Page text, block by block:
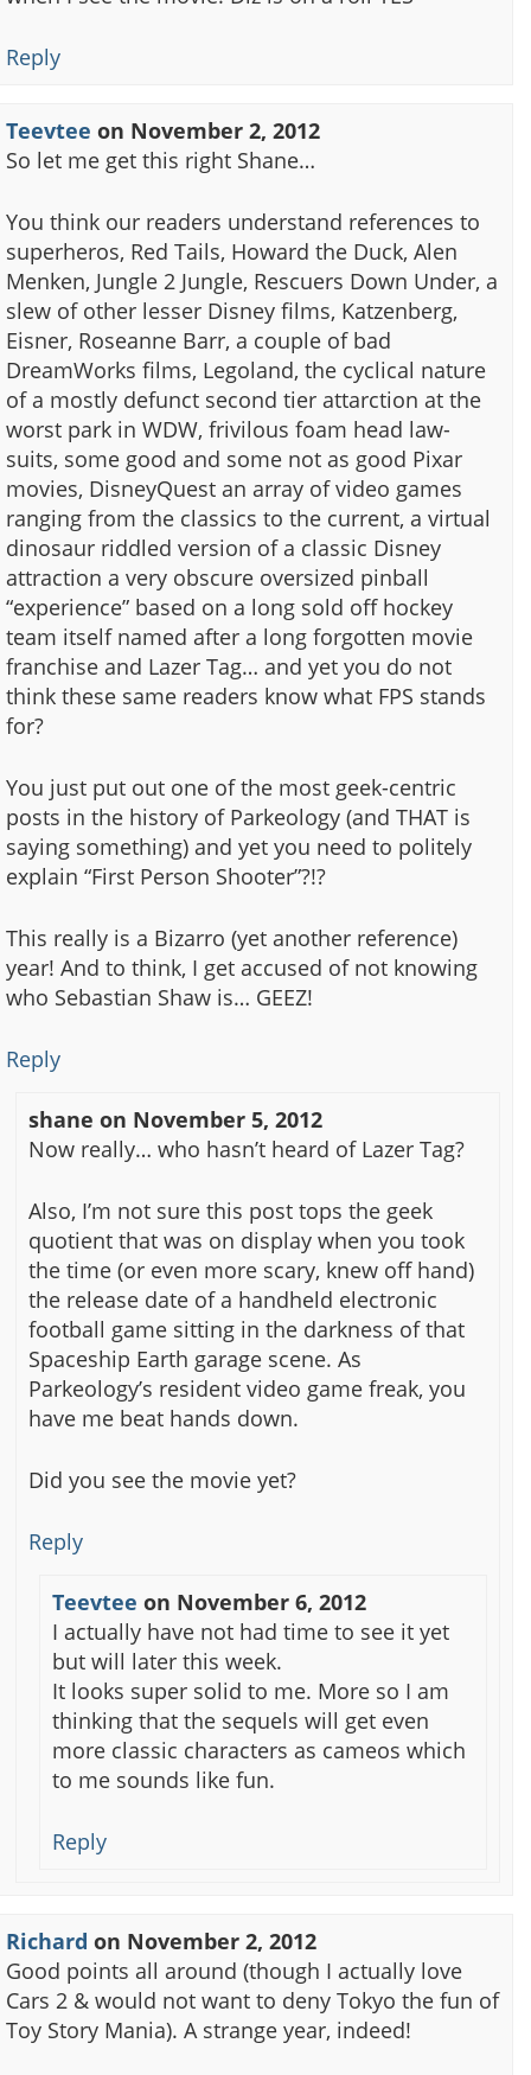
Reply
Teevtee on November 2, 2012
So let me get this right Shane…
You think our readers understand references to
superheros, Red Tails, Howard the Duck, Alen
Menken, Jungle 2 Jungle, Rescuers Down Under, a
slew of other lesser Disney films, Katzenberg,
Eisner, Roseanne Barr, a couple of bad
DreamWorks films, Legoland, the cyclical nature
of a mostly defunct second tier attarction at the
worst park in WDW, frivilous foam head law-
suits, some good and some not as good Pixar
movies, DisneyQuest an array of video games
ranging from the classics to the current, a virtual
dinosaur riddled version of a classic Disney
attraction a very obscure oversized pinball
“experience” based on a long sold off hockey
team itself named after a long forgotten movie
franchise and Lazer Tag… and yet you do not
think these same readers know what FPS stands
for?
You just put out one of the most geek-centric
posts in the history of Parkeology (and THAT is
saying something) and yet you need to politely
explain “First Person Shooter”?!?
This really is a Bizarro (yet another reference)
year! And to think, I get accused of not knowing
who Sebastian Shaw is… GEEZ!
Reply
shane on November 5, 2012
Now really… who hasn’t heard of Lazer Tag?
Also, I’m not sure this post tops the geek
quotient that was on display when you took
the time (or even more scary, knew off hand)
the release date of a handheld electronic
football game sitting in the darkness of that
Spaceship Earth garage scene. As
Parkeology’s resident video game freak, you
have me beat hands down.
Did you see the movie yet?
Reply
Teevtee on November 6, 2012
I actually have not had time to see it yet
but will later this week.
It looks super solid to me. More so I am
thinking that the sequels will get even
more classic characters as cameos which
to me sounds like fun.
Reply
Richard on November 2, 2012
Good points all around (though I actually love
Cars 2 & would not want to deny Tokyo the fun of
Toy Story Mania). A strange year, indeed!